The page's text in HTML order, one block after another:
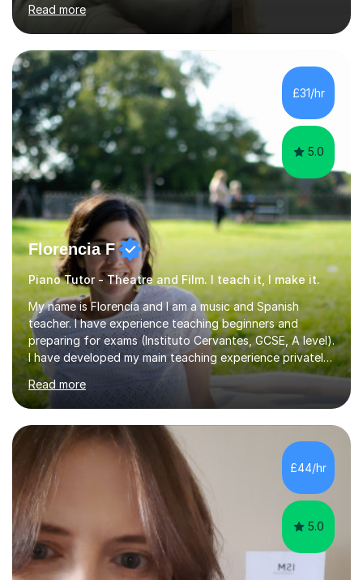
allowed me to assist students in excelling in exams while
nurturing a comprehensive understanding of the
subjects.I prioritise my students' progress and maintain
open lines of communication between lessons. Every
tutoring session is a unique opportunity for me to tailor
my teaching approach to accommodate the individual
learning style o...
Read more
£31/hr
5.0
Florencia F
Piano Tutor - Theatre and Film. I teach it, I make it.
My name is Florencia and I am a music and Spanish
teacher. I have experience teaching beginners and
preparing for exams (Instituto Cervantes, GCSE, A level).
I have developed my main teaching experience privately,
in High School and in several artistic workshops and
projects for children. I am enthusiastic, patient and I like
trying out different methods, from more traditional to
more creative ones, according to the students
personality, necessities and objectives.Spanish is my
native language and I started studying a Bachelor in
Spanish Literature and Music. I finished the Bachelor in
Music Composition...
Read more
£44/hr
5.0